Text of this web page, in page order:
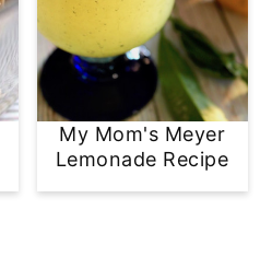
My Mom's Meyer
Lemonade Recipe